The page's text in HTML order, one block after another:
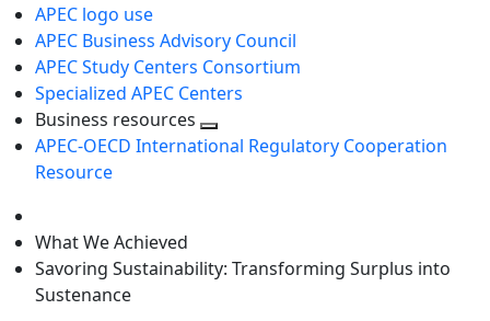
APEC logo use
APEC Business Advisory Council
APEC Study Centers Consortium
Specialized APEC Centers
Business resources
Toggle
APEC-OECD International Regulatory Cooperation
Resource
What We Achieved
Savoring Sustainability: Transforming Surplus into
Sustenance